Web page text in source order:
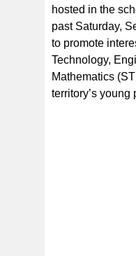
hosted in the
past Saturday,
to promote
Technology,
Mathematics
territory’s young